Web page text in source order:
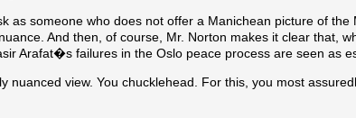
as someone who does not offer a Manichean picture of
And then, of course, Mr. Norton makes it clear that,
Arafat�s failures in the Oslo peace process are seen as
nuanced view. You chucklehead. For this, you most